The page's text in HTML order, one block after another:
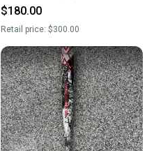
(New)
$180.00
Retail price: $300.00